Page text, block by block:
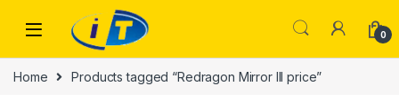
0
Home Products tagged “Redragon Mirror III price”